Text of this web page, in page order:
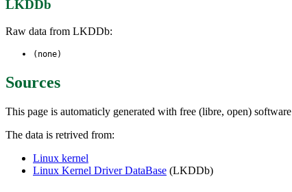
LKDDb
Raw data from LKDDb:
(none)
Sources
This page is automaticly generated with free (libre, open) software
The data is retrived from:
Linux kernel
Linux Kernel Driver DataBase (LKDDb)